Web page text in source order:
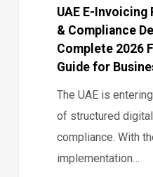
Businesses
UAE E-Invoicing
& Compliance
Complete 2026
Guide for
The UAE is
of structured
compliance. With
implementation…